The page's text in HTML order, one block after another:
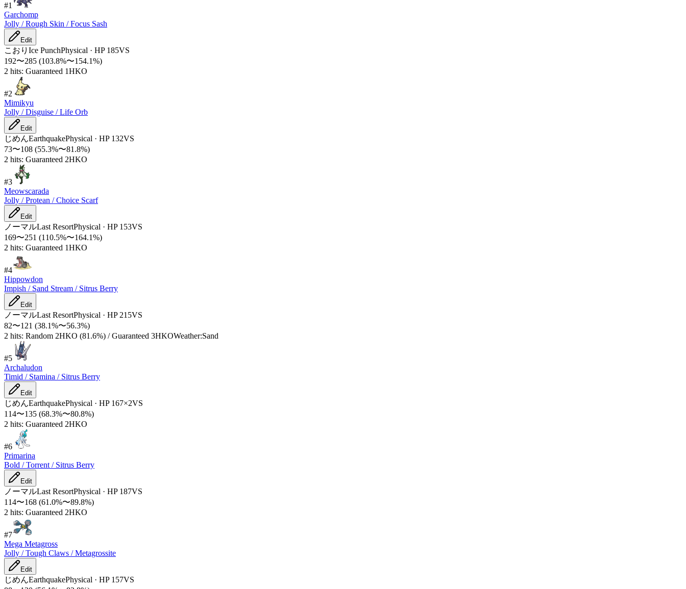
#1
Garchomp
Jolly / Rough Skin / Focus Sash
Edit
こおり Ice PunchPhysical · HP 185VS
192〜285 (103.8%〜154.1%)
2 hits: Guaranteed 1HKO
#2
Mimikyu
Jolly / Disguise / Life Orb
Edit
じめんEarthquakePhysical · HP 132VS
73〜108 (55.3%〜81.8%)
2 hits: Guaranteed 2HKO
#3
Meowscarada
Jolly / Protean / Choice Scarf
Edit
ノーマルLast ResortPhysical · HP 153VS
169〜251 (110.5%〜164.1%)
2 hits: Guaranteed 1HKO
#4
Hippowdon
Impish / Sand Stream / Sitrus Berry
Edit
ノーマルLast ResortPhysical · HP 215VS
82〜121 (38.1%〜56.3%)
2 hits: Random 2HKO (81.6%) / Guaranteed 3HKOWeather:Sand
#5
Archaludon
Timid / Stamina / Sitrus Berry
Edit
じめんEarthquakePhysical · HP 167×2VS
114〜135 (68.3%〜80.8%)
2 hits: Guaranteed 2HKO
#6
Primarina
Bold / Torrent / Sitrus Berry
Edit
ノーマルLast ResortPhysical · HP 187VS
114〜168 (61.0%〜89.8%)
2 hits: Guaranteed 2HKO
#7
Mega Metagross
Jolly / Tough Claws / Metagrossite
Edit
じめんEarthquakePhysical · HP 157VS